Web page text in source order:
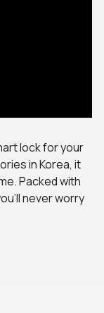
lock for your
in Korea, it
Packed with
never worry